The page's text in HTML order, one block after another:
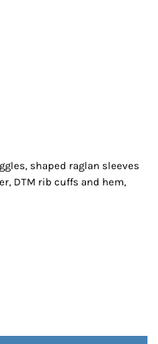
shaped raglan sleeves
DTM rib cuffs and hem,